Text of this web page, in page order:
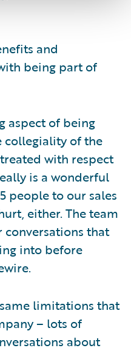
and
being part of
aspect of being
collegiality of the
with respect
is a wonderful
people to our sales
either. The team
that
into before
limitations that
– lots of
about